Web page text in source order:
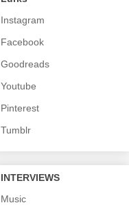
Instagram
Facebook
Goodreads
Youtube
Pinterest
Tumblr
INTERVIEWS
Music